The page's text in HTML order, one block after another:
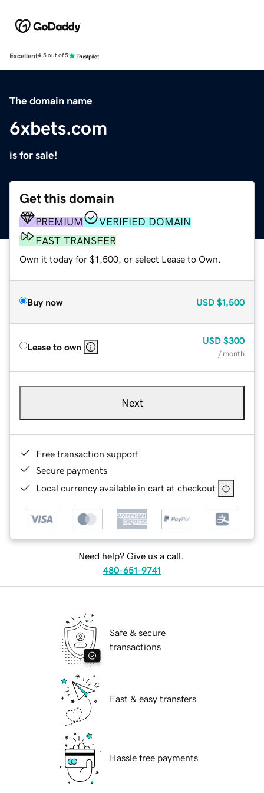
Excellent4.5 out of 5
The domain name
6xbets.com
is for sale!
Get this domain
PREMIUM
VERIFIED DOMAIN
FAST TRANSFER
Own it today for $1,500, or select Lease to Own.
Buy now USD $1,500
Lease to own
USD $300
/ month
Next
Free transaction support
Secure payments
Local currency available in cart at checkout
Need help? Give us a call.
480-651-9741
Safe & secure
transactions
Fast & easy transfers
Hassle free payments